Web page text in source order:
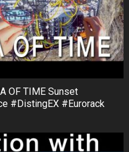
OF TIME Sunset
#DistingEX #Eurorack